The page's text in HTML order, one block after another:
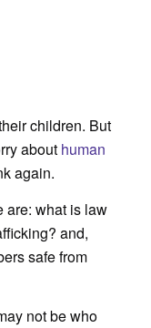
children. But
about human
again.
are: what is law
and,
safe from
not be who